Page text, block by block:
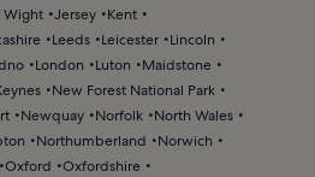
Wight Jersey
Kent
Leeds Leicester
Lincoln
London Luton
Maidstone
New Forest National Park
Newquay Norfolk
North Wales
Northumberland
Norwich
Oxford
Oxfordshire